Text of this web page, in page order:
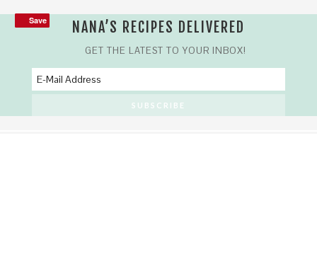
NANA’S RECIPES DELIVERED
GET THE LATEST TO YOUR INBOX!
Save
Save